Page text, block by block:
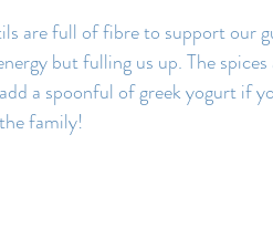
are full of fibre to support our
but fulling us up. The
a spoonful of greek yogurt if
family!